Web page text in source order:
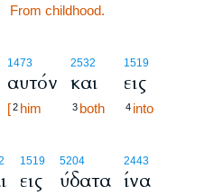
From childhood.
1473
αυτόν
[2 him
2532
και
3 both
1519
εις
4 into
1519
εις
5204
ύδατα
2443
ίνα